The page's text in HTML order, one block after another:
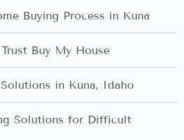
Buying Process in Kuna
Buy My House
in Kuna, Idaho
Solutions for Difficult